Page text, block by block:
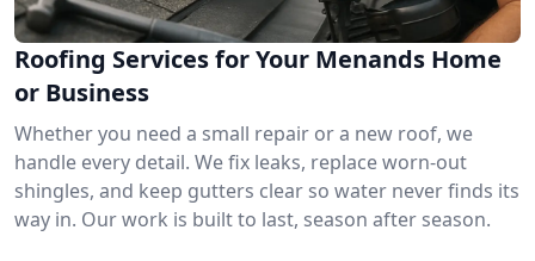
Roofing Services for Your Menands Home
or Business
Whether you need a small repair or a new roof, we
handle every detail. We fix leaks, replace worn-out
shingles, and keep gutters clear so water never finds its
way in. Our work is built to last, season after season.